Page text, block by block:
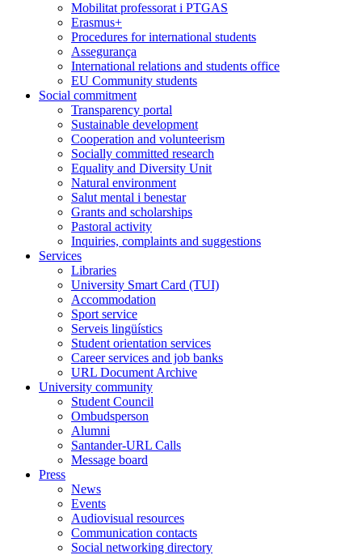
Mobilitat professorat i PTGAS
Erasmus+
Procedures for international students
Assegurança
International relations and students office
EU Community students
Social commitment
Transparency portal
Sustainable development
Cooperation and volunteerism
Socially committed research
Equality and Diversity Unit
Natural environment
Salut mental i benestar
Grants and scholarships
Pastoral activity
Inquiries, complaints and suggestions
Services
Libraries
University Smart Card (TUI)
Accommodation
Sport service
Serveis lingüístics
Student orientation services
Career services and job banks
URL Document Archive
University community
Student Council
Ombudsperson
Alumni
Santander-URL Calls
Message board
Press
News
Events
Audiovisual resources
Communication contacts
Social networking directory